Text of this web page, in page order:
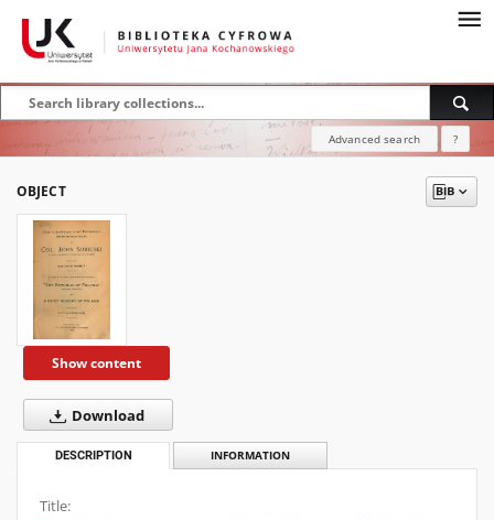
Advanced search ?
OBJECT
Show content
Download
DESCRIPTION INFORMATION
Title: